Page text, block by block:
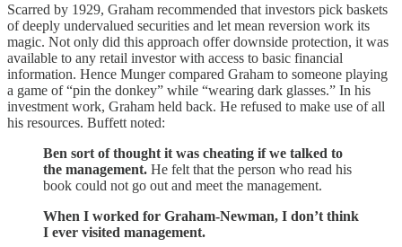
Scarred by 1929, Graham recommended that investors pick baskets
of deeply undervalued securities and let mean reversion work its
magic. Not only did this approach offer downside protection, it was
available to any retail investor with access to basic financial
information. Hence Munger compared Graham to someone playing
a game of “pin the donkey” while “wearing dark glasses.” In his
investment work, Graham held back. He refused to make use of all
his resources. Buffett noted:
Ben sort of thought it was cheating if we talked to
the management. He felt that the person who read his
book could not go out and meet the management.
When I worked for Graham-Newman, I don’t think
I ever visited management.